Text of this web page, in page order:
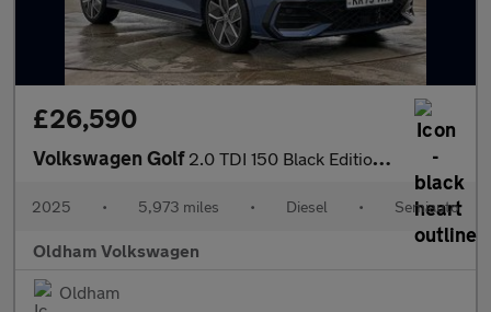
£26,590
Volkswagen Golf 2.0 TDI 150 Black Edition 5dr DSG
2025 • 5,973 miles • Diesel • Semiauto
Oldham Volkswagen
Oldham